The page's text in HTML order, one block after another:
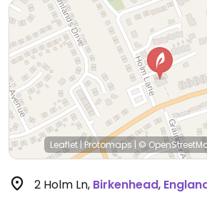
Leaflet | Protomaps | ©
2 Holm Ln, Birkenhead,